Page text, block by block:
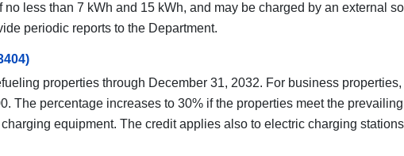
less than 7 kWh and 15 kWh, and may be charged by an external
periodic reports to the Department.
properties through December 31, 2032. For business
The percentage increases to 30% if the properties meet the
equipment. The credit applies also to electric charging